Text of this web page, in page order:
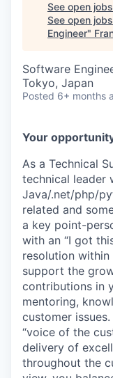
See open
See open
Engineer"
Software
Tokyo, Japan
Posted 6+ months
Your
As a Technical
technical leader
Java/.net/php/
related and
a key point-
with an “I got
resolution
support the
contributions in
mentoring,
customer
“voice of the
delivery of
throughout the